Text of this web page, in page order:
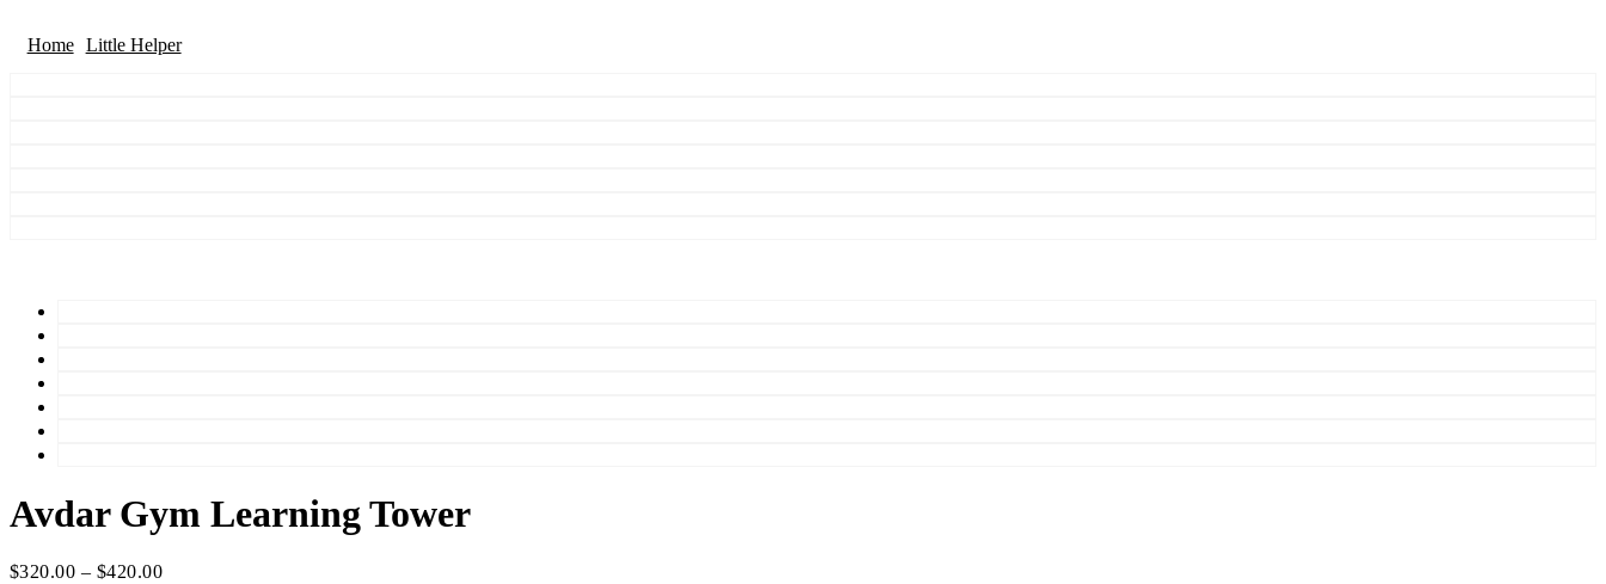
Home Little Helper
Avdar Gym Learning Tower
$320.00 – $420.00Price